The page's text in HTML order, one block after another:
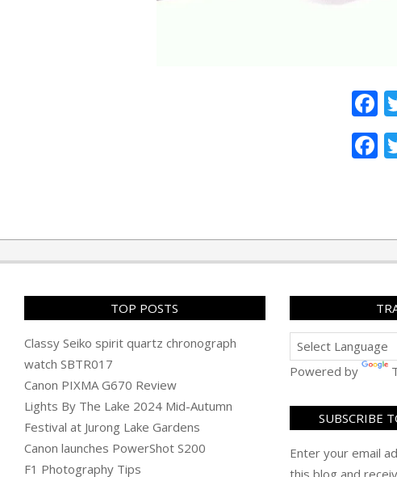
10-
18
TOP POSTS
Classy Seiko spirit quartz chronograph
watch SBTR017
Canon PIXMA G670 Review
Lights By The Lake 2024 Mid-Autumn
Festival at Jurong Lake Gardens
Canon launches PowerShot S200
F1 Photography Tips
Powered by
SUBSCRIBE
Enter your email
this blog and